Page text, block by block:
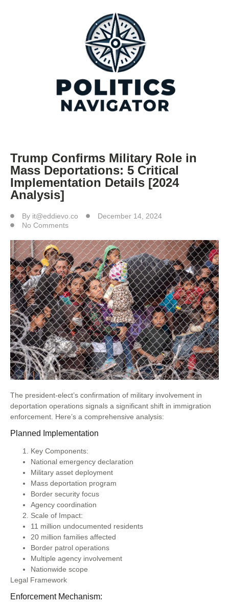
Trump Confirms Military Role in
Mass Deportations: 5 Critical
Implementation Details [2024
Analysis]
By it@eddievo.co
December 14, 2024
No Comments
The president-elect’s confirmation of military involvement in
deportation operations signals a significant shift in immigration
enforcement. Here’s a comprehensive analysis:
Planned Implementation
Key Components:
National emergency declaration
Military asset deployment
Mass deportation program
Border security focus
Agency coordination
Scale of Impact:
11 million undocumented residents
20 million families affected
Border patrol operations
Multiple agency involvement
Nationwide scope
Legal Framework
Enforcement Mechanism: